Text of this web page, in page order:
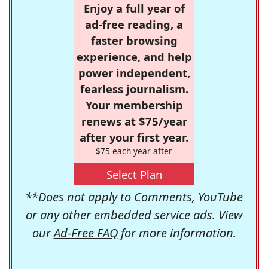
Enjoy a full year of
ad-free reading, a
faster browsing
experience, and help
power independent,
fearless journalism.
Your membership
renews at $75/year
after your first year.
$75 each year after
Select Plan
**Does not apply to Comments, YouTube
or any other embedded service ads. View
ourAd-Free FAQfor more information.